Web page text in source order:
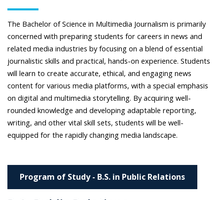
The Bachelor of Science in Multimedia Journalism is primarily
concerned with preparing students for careers in news and
related media industries by focusing on a blend of essential
journalistic skills and practical, hands-on experience. Students
will learn to create accurate, ethical, and engaging news
content for various media platforms, with a special emphasis
on digital and multimedia storytelling. By acquiring well-
rounded knowledge and developing adaptable reporting,
writing, and other vital skill sets, students will be well-
equipped for the rapidly changing media landscape.
Program of Study - B.S. in Public Relations